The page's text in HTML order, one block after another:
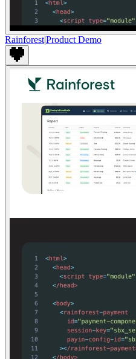
Rainforest|Product Demo